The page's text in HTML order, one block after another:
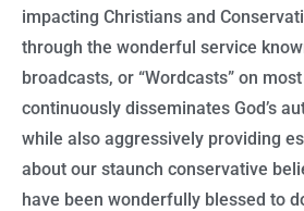
impacting Christians and
through the wonderful service
broadcasts, or “Wordcasts” on
continuously disseminates God’s
while also aggressively providing
about our staunch conservative
have been wonderfully blessed to